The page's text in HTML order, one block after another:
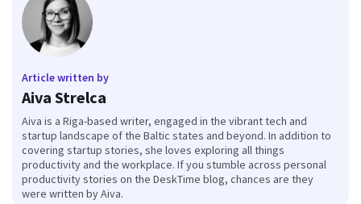
Article written by
Aiva Strelca
Aiva is a Riga-based writer, engaged in the vibrant tech and
startup landscape of the Baltic states and beyond. In addition to
covering startup stories, she loves exploring all things
productivity and the workplace. If you stumble across personal
productivity stories on the DeskTime blog, chances are they
were written by Aiva.